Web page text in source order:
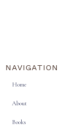
NAVIGATION
Home
About
Books